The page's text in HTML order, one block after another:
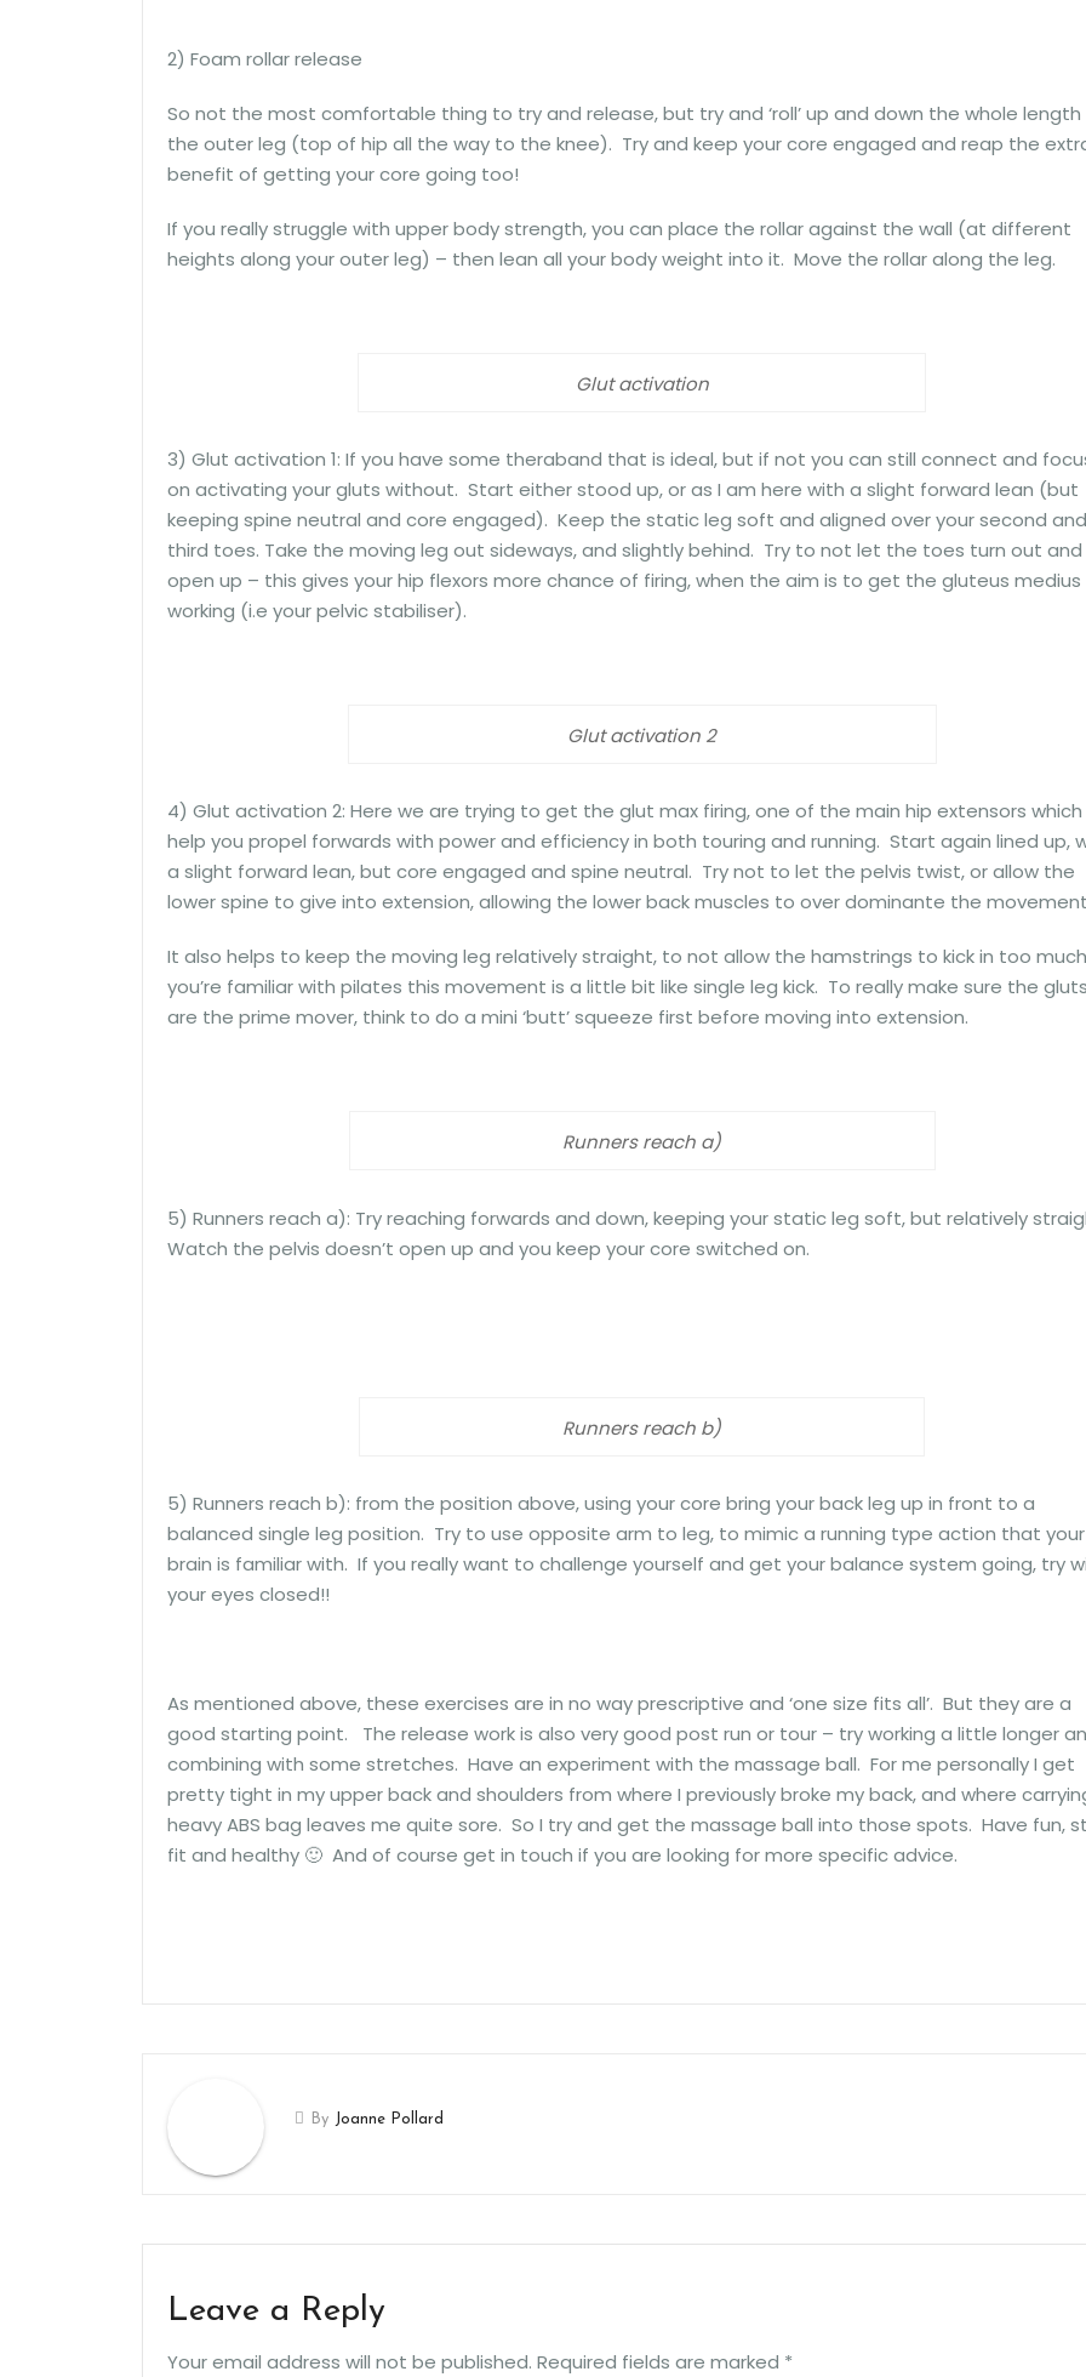
2) Foam rollar release
So not the most comfortable thing to try and release, but try and ‘roll’ up and down the whole
the outer leg (top of hip all the way to the knee). Try and keep your core engaged and reap the
benefit of getting your core going too!
If you really struggle with upper body strength, you can place the rollar against the wall (at different
heights along your outer leg) – then lean all your body weight into it. Move the rollar along the leg.
Glut activation
3) Glut activation 1: If you have some theraband that is ideal, but if not you can still connect and
on activating your gluts without. Start either stood up, or as I am here with a slight forward lean (but
keeping spine neutral and core engaged). Keep the static leg soft and aligned over your second and
third toes. Take the moving leg out sideways, and slightly behind. Try to not let the toes turn out and
open up – this gives your hip flexors more chance of firing, when the aim is to get the gluteus medius
working (i.e your pelvic stabiliser).
Glut activation 2
4) Glut activation 2: Here we are trying to get the glut max firing, one of the main hip extensors which
help you propel forwards with power and efficiency in both touring and running. Start again lined up,
a slight forward lean, but core engaged and spine neutral. Try not to let the pelvis twist, or allow the
lower spine to give into extension, allowing the lower back muscles to over dominante the
It also helps to keep the moving leg relatively straight, to not allow the hamstrings to kick in too
you’re familiar with pilates this movement is a little bit like single leg kick. To really make sure the
are the prime mover, think to do a mini ‘butt’ squeeze first before moving into extension.
Runners reach a)
5) Runners reach a): Try reaching forwards and down, keeping your static leg soft, but relatively
Watch the pelvis doesn’t open up and you keep your core switched on.
Runners reach b)
5) Runners reach b): from the position above, using your core bring your back leg up in front to a
balanced single leg position. Try to use opposite arm to leg, to mimic a running type action that your
brain is familiar with. If you really want to challenge yourself and get your balance system going, try
your eyes closed!!
As mentioned above, these exercises are in no way prescriptive and ‘one size fits all’. But they are a
good starting point. The release work is also very good post run or tour – try working a little longer
combining with some stretches. Have an experiment with the massage ball. For me personally I get
pretty tight in my upper back and shoulders from where I previously broke my back, and where
heavy ABS bag leaves me quite sore. So I try and get the massage ball into those spots. Have fun,
fit and healthy 🙂 And of course get in touch if you are looking for more specific advice.
By Joanne Pollard
Leave a Reply
Your email address will not be published. Required fields are marked *